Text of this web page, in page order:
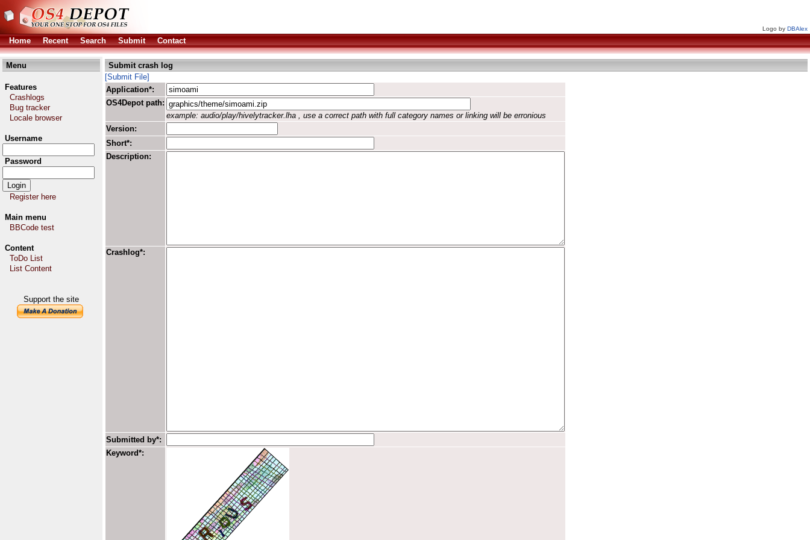
Logo by DBAlex
Home Recent Search Submit Contact
Menu
Features
Crashlogs
Bug tracker
Locale browser
Username
Password
Register here
Main menu
BBCode test
Content
ToDo List
List Content
Support the site
Submit crash log
[Submit File]
Application*:
OS4Depot path:
example: audio/play/hivelytracker.lha , use a correct path with full category names or linking will be erronious
Version:
Short*:
Description:
Crashlog*:
Submitted by*:
Keyword*: